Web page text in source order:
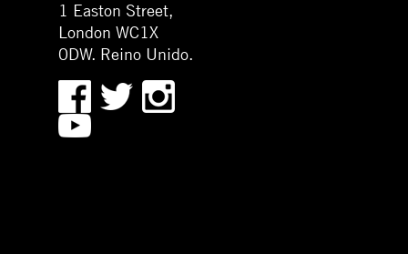
1 Easton Street,
London WC1X
0DW. Reino Unido.